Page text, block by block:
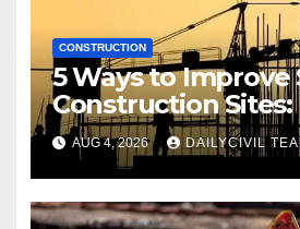
CONSTRUCTION
5 Ways to Improve
Construction
Edition
AUG 4, 2026 DAILYCIVIL